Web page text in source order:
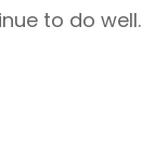
to do well.